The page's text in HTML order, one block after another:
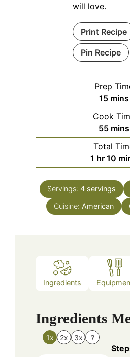
will love.
Print Recipe
Pin Recipe
Prep
15 mins
Cook
55 mins
Total
1 hour
hr 10
Servings: 4 servings
Cuisine: American
Ingredients
Ingredients
1x 2x 3x ?